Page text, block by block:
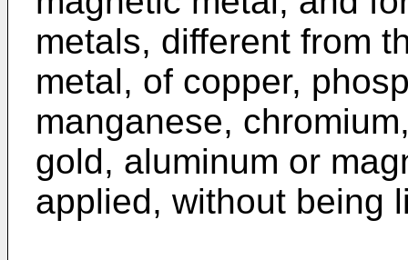
metals, different from
metal, of copper,
manganese,
gold, aluminum or
applied, without being